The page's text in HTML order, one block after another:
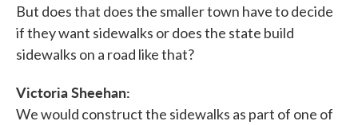
But does that does the smaller town have to decide
if they want sidewalks or does the state build
sidewalks on a road like that?
Victoria Sheehan:
We would construct the sidewalks as part of one of